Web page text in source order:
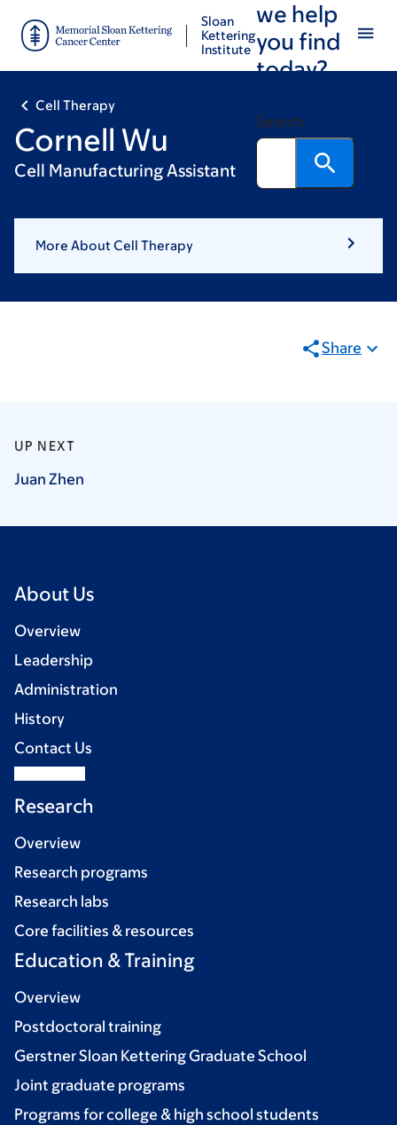
main
footer
Sloan
Kettering
Institute
we help
you find
today?
Search
Cell Therapy
Cornell Wu
Cell Manufacturing Assistant
More About Cell Therapy
Share
UP NEXT
Juan Zhen
About Us
Overview
Leadership
Administration
History
Contact Us
Research
Overview
Research programs
Research labs
Core facilities & resources
Education & Training
Overview
Postdoctoral training
Gerstner Sloan Kettering Graduate School
Joint graduate programs
Programs for college & high school students